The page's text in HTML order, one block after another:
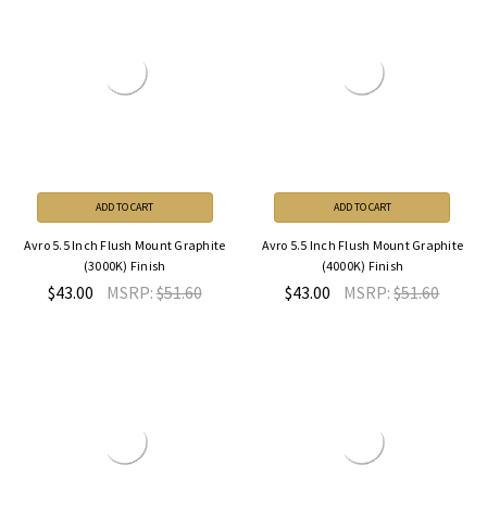
ADD TO CART
Avro 5.5 Inch Flush Mount Graphite
(3000K) Finish
$43.00 MSRP:$51.60
ADD TO CART
Avro 5.5 Inch Flush Mount Graphite
(4000K) Finish
$43.00 MSRP:$51.60